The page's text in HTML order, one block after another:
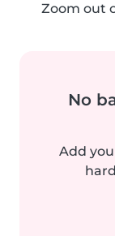
Zoom out
No
Add